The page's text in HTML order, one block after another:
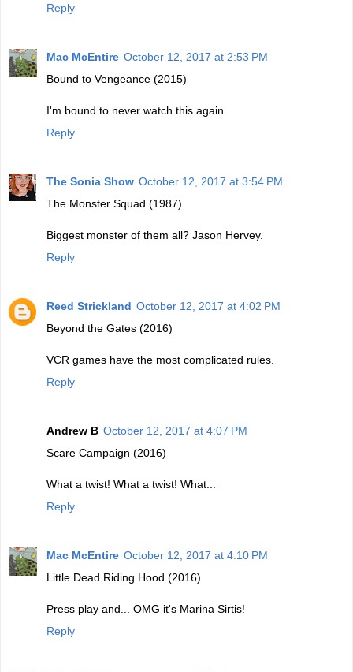
Reply
Mac McEntire October 12, 2017 at 2:53 PM
Bound to Vengeance (2015)
I'm bound to never watch this again.
Reply
The Sonia Show October 12, 2017 at 3:54 PM
The Monster Squad (1987)
Biggest monster of them all? Jason Hervey.
Reply
Reed Strickland October 12, 2017 at 4:02 PM
Beyond the Gates (2016)
VCR games have the most complicated rules.
Reply
Andrew B October 12, 2017 at 4:07 PM
Scare Campaign (2016)
What a twist! What a twist! What...
Reply
Mac McEntire October 12, 2017 at 4:10 PM
Little Dead Riding Hood (2016)
Press play and... OMG it's Marina Sirtis!
Reply